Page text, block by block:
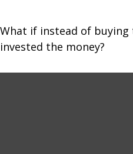
What if instead of buying
invested the money?